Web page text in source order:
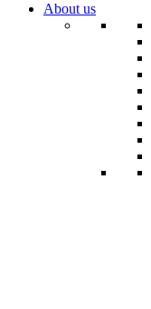
About us